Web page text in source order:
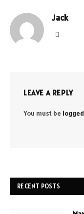
Jack
LEAVE A REPLY
You must be
RECENT POSTS